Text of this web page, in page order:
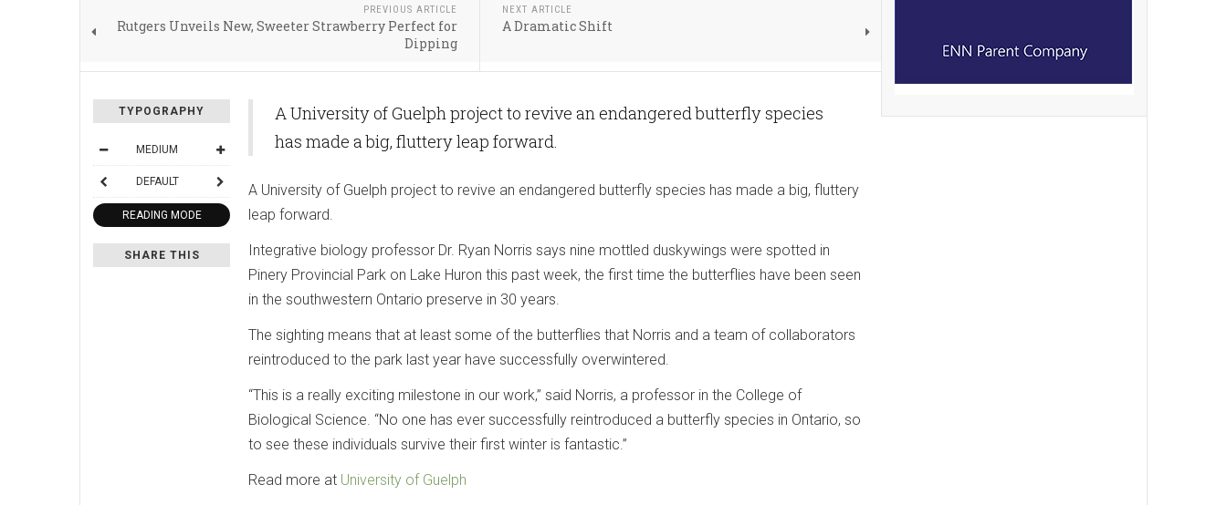
PREVIOUS ARTICLE
Rutgers Unveils New, Sweeter Strawberry Perfect for
Dipping
NEXT ARTICLE
A Dramatic Shift
TYPOGRAPHY
MEDIUM
DEFAULT
READING MODE
SHARE THIS
A University of Guelph project to revive an endangered butterfly species
has made a big, fluttery leap forward.
A University of Guelph project to revive an endangered butterfly species has made a big, fluttery
leap forward.
Integrative biology professor Dr. Ryan Norris says nine mottled duskywings were spotted in
Pinery Provincial Park on Lake Huron this past week, the first time the butterflies have been seen
in the southwestern Ontario preserve in 30 years.
The sighting means that at least some of the butterflies that Norris and a team of collaborators
reintroduced to the park last year have successfully overwintered.
“This is a really exciting milestone in our work,” said Norris, a professor in the College of
Biological Science. “No one has ever successfully reintroduced a butterfly species in Ontario, so
to see these individuals survive their first winter is fantastic.”
Read more at University of Guelph